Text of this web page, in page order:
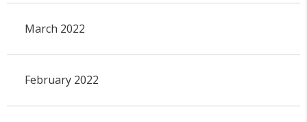
March 2022
February 2022